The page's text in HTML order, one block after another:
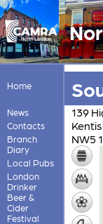
Home
News
Contacts
Branch
Diary
Local Pubs
London
Drinker
Beer &
Cider
Festival
139
NW5